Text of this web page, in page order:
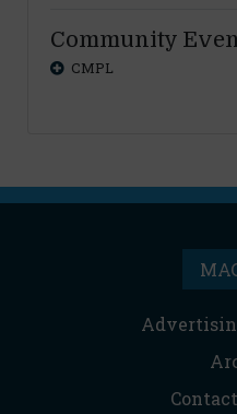
Community
CMPL